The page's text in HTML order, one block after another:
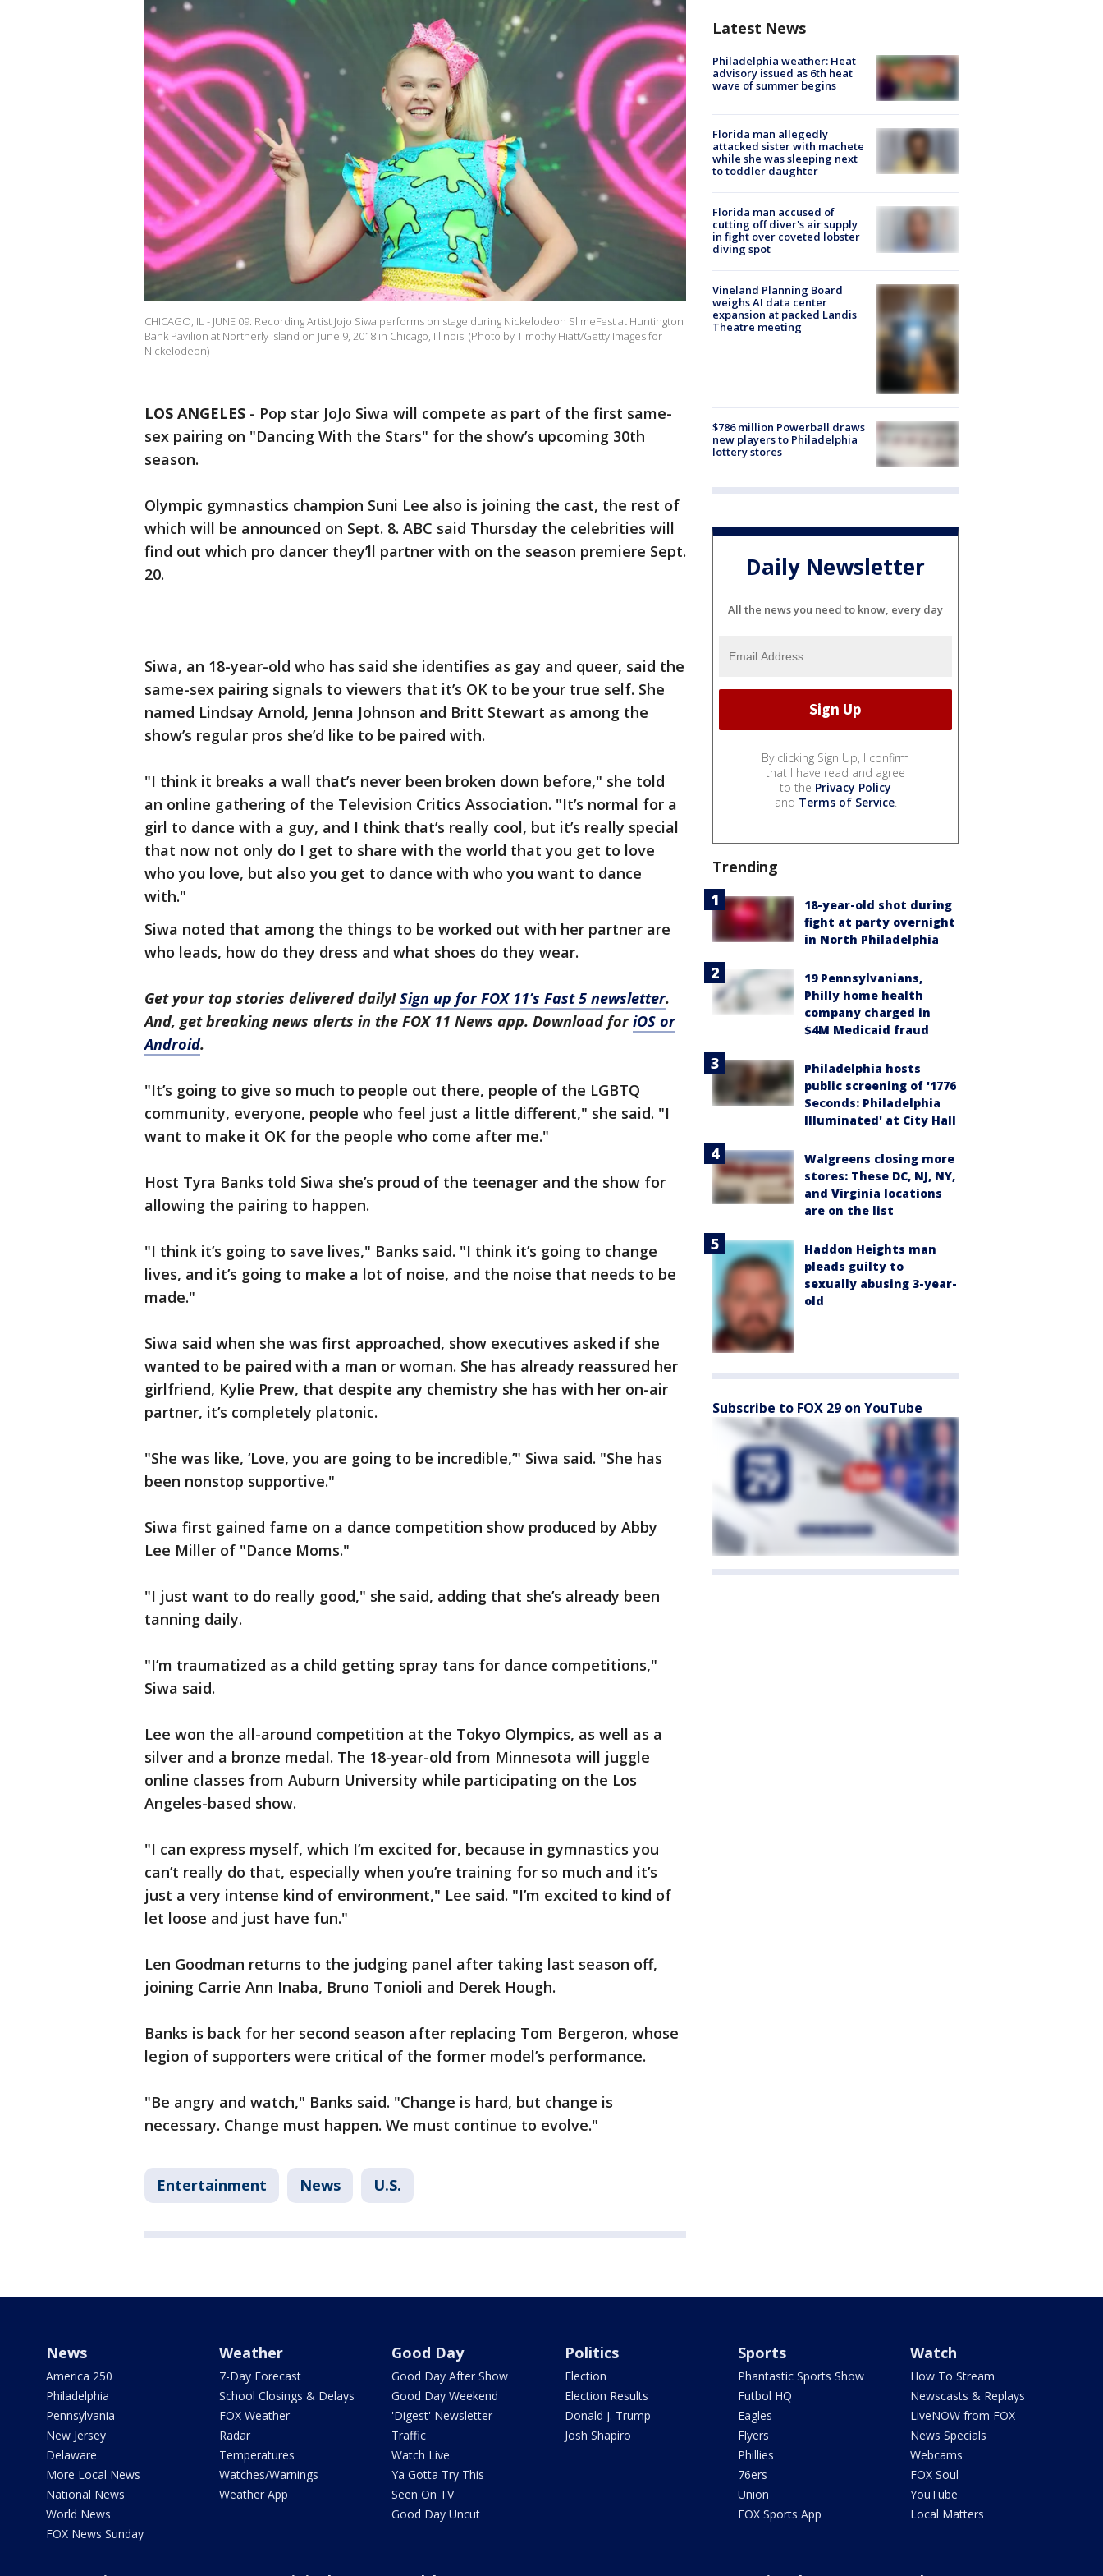
CHICAGO, IL - JUNE 09: Recording Artist Jojo Siwa performs on stage during Nickelodeon SlimeFest at Huntington
Bank Pavilion at Northerly Island on June 9, 2018 in Chicago, Illinois. (Photo by Timothy Hiatt/Getty Images for
Nickelodeon)
LOS ANGELES - Pop star JoJo Siwa will compete as part of the first same-
sex pairing on "Dancing With the Stars" for the show’s upcoming 30th
season.
Olympic gymnastics champion Suni Lee also is joining the cast, the rest of
which will be announced on Sept. 8. ABC said Thursday the celebrities will
find out which pro dancer they’ll partner with on the season premiere Sept.
20.
Siwa, an 18-year-old who has said she identifies as gay and queer, said the
same-sex pairing signals to viewers that it’s OK to be your true self. She
named Lindsay Arnold, Jenna Johnson and Britt Stewart as among the
show’s regular pros she’d like to be paired with.
"I think it breaks a wall that’s never been broken down before," she told
an online gathering of the Television Critics Association. "It’s normal for a
girl to dance with a guy, and I think that’s really cool, but it’s really special
that now not only do I get to share with the world that you get to love
who you love, but also you get to dance with who you want to dance
with."
Siwa noted that among the things to be worked out with her partner are
who leads, how do they dress and what shoes do they wear.
Get your top stories delivered daily!Sign up for FOX 11’s Fast 5 newsletter.
And, get breaking news alerts in the FOX 11 News app. Download foriOS or
Android.
"It’s going to give so much to people out there, people of the LGBTQ
community, everyone, people who feel just a little different," she said. "I
want to make it OK for the people who come after me."
Host Tyra Banks told Siwa she’s proud of the teenager and the show for
allowing the pairing to happen.
"I think it’s going to save lives," Banks said. "I think it’s going to change
lives, and it’s going to make a lot of noise, and the noise that needs to be
made."
Siwa said when she was first approached, show executives asked if she
wanted to be paired with a man or woman. She has already reassured her
girlfriend, Kylie Prew, that despite any chemistry she has with her on-air
partner, it’s completely platonic.
"She was like, ‘Love, you are going to be incredible,’" Siwa said. "She has
been nonstop supportive."
Siwa first gained fame on a dance competition show produced by Abby
Lee Miller of "Dance Moms."
"I just want to do really good," she said, adding that she’s already been
tanning daily.
"I’m traumatized as a child getting spray tans for dance competitions,"
Siwa said.
Lee won the all-around competition at the Tokyo Olympics, as well as a
silver and a bronze medal. The 18-year-old from Minnesota will juggle
online classes from Auburn University while participating on the Los
Angeles-based show.
"I can express myself, which I’m excited for, because in gymnastics you
can’t really do that, especially when you’re training for so much and it’s
just a very intense kind of environment," Lee said. "I’m excited to kind of
let loose and just have fun."
Len Goodman returns to the judging panel after taking last season off,
joining Carrie Ann Inaba, Bruno Tonioli and Derek Hough.
Banks is back for her second season after replacing Tom Bergeron, whose
legion of supporters were critical of the former model’s performance.
"Be angry and watch," Banks said. "Change is hard, but change is
necessary. Change must happen. We must continue to evolve."
Entertainment News U.S.
Latest News
Philadelphia weather: Heat
advisory issued as 6th heat
wave of summer begins
Florida man allegedly
attacked sister with machete
while she was sleeping next
to toddler daughter
Florida man accused of
cutting off diver's air supply
in fight over coveted lobster
diving spot
Vineland Planning Board
weighs AI data center
expansion at packed Landis
Theatre meeting
$786 million Powerball draws
new players to Philadelphia
lottery stores
Daily Newsletter
All the news you need to know, every day
By clicking Sign Up, I confirm
that I have read and agree
to the Privacy Policy
and Terms of Service.
Trending
18-year-old shot during
fight at party overnight
in North Philadelphia
19 Pennsylvanians,
Philly home health
company charged in
$4M Medicaid fraud
Philadelphia hosts
public screening of '1776
Seconds: Philadelphia
Illuminated' at City Hall
Walgreens closing more
stores: These DC, NJ, NY,
and Virginia locations
are on the list
Haddon Heights man
pleads guilty to
sexually abusing 3-year-
old
Subscribe to FOX 29 on YouTube
News
America 250
Philadelphia
Pennsylvania
New Jersey
Delaware
More Local News
National News
World News
FOX News Sunday
Weather
7-Day Forecast
School Closings & Delays
FOX Weather
Radar
Temperatures
Watches/Warnings
Weather App
Good Day
Good Day After Show
Good Day Weekend
'Digest' Newsletter
Traffic
Watch Live
Ya Gotta Try This
Seen On TV
Good Day Uncut
Politics
Election
Election Results
Donald J. Trump
Josh Shapiro
Sports
Phantastic Sports Show
Futbol HQ
Eagles
Flyers
Phillies
76ers
Union
FOX Sports App
Watch
How To Stream
Newscasts & Replays
LiveNOW from FOX
News Specials
Webcams
FOX Soul
YouTube
Local Matters